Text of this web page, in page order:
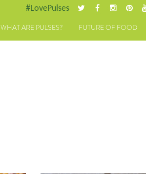
#LovePulses
WHAT ARE PULSES? FUTURE OF FOOD